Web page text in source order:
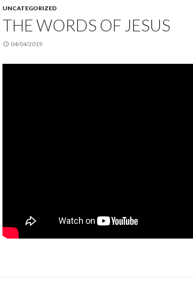
UNCATEGORIZED
THE WORDS OF JESUS
04/04/2019